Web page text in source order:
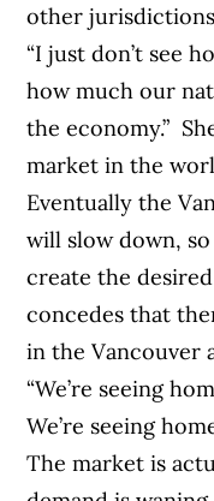
other
“I just don’t see
how much our
the economy.”
market in the
Eventually the
will slow down,
create the desired
concedes that
in the Vancouver
“We’re seeing
We’re seeing
The market is